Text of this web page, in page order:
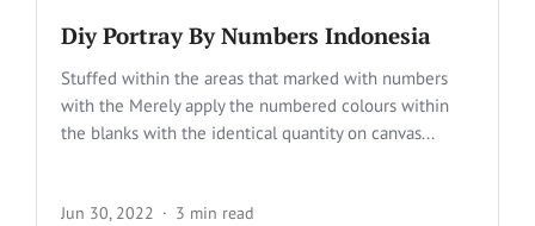
Diy Portray By Numbers Indonesia
Stuffed within the areas that marked with numbers
with the Merely apply the numbered colours within
the blanks with the identical quantity on canvas...
Jun 30, 2022 3 min read